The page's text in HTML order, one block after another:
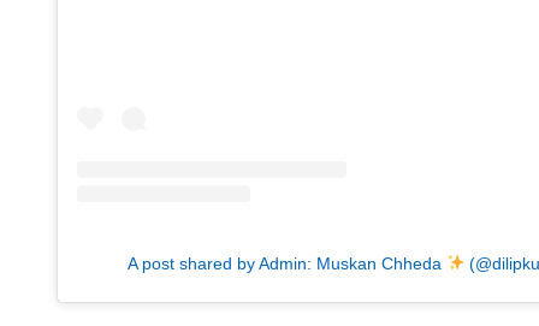
A post shared by Admin: Muskan Chheda